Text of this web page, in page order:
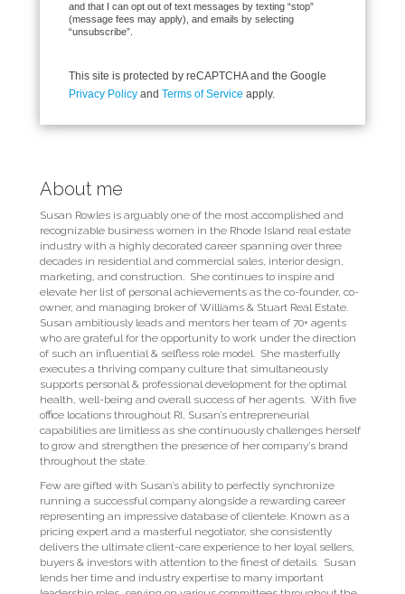
and that I can opt out of text messages by texting “stop”
(message fees may apply), and emails by selecting
“unsubscribe”.
This site is protected by reCAPTCHA and the Google
Privacy Policy and Terms of Service apply.
About me
Susan Rowles is arguably one of the most accomplished and
recognizable business­ women in the Rhode Island real estate
industry with a highly decorated career spanning over three
decades in residential and commercial sales, interior design,
marketing, and construction. She continues to inspire and
elevate her list of personal achievements as the co-founder, co-
owner, and managing broker of Williams & Stuart Real Estate.
Susan ambitiously leads and mentors her team of 70+ agents
who are grateful for the opportunity to work under the direction
of such an influential & selfless role model. She masterfully
executes a thriving company culture that simultaneously
supports personal & professional development for the optimal
health, well-being and overall success of her agents. With five
office locations throughout RI, Susan’s entrepreneurial
capabilities are limitless as she continuously challenges herself
to grow and strengthen the presence of her company’s brand
throughout the state.
Few are gifted with Susan’s ability to perfectly synchronize
running a successful company alongside a rewarding career
representing an impressive database of clientele. Known as a
pricing expert and a masterful negotiator, she consistently
delivers the ultimate client-care experience to her loyal sellers,
buyers & investors with attention to the finest of details. Susan
lends her time and industry expertise to many important